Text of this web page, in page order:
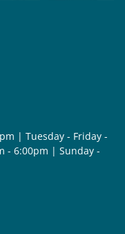
| Tuesday - Friday -
- 6:00pm | Sunday -